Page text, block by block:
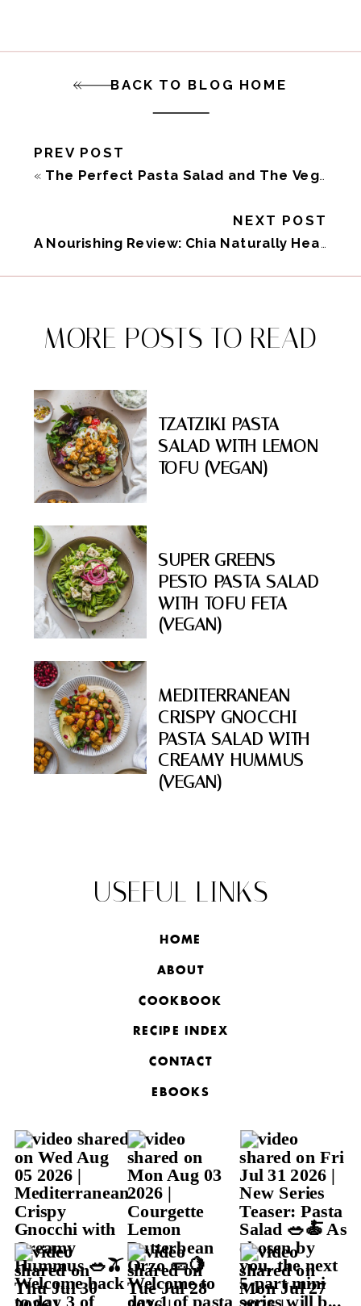
A Nourishing Review: Chia Naturally Healthy
NEXT POST
« The Perfect Pasta Salad and The Vegan 8 Cookbook
PREV POST
BACK TO BLOG HOME
MORE POSTS TO READ
TZATZIKI PASTA
SALAD WITH LEMON
TOFU (VEGAN)
SUPER GREENS
PESTO PASTA SALAD
WITH TOFU FETA
(VEGAN)
MEDITERRANEAN
CRISPY GNOCCHI
PASTA SALAD WITH
CREAMY HUMMUS
(VEGAN)
CONTACT
RECIPE INDEX
ABOUT
HOME
USEFUL LINKS
EBOOKS
COOKBOOK